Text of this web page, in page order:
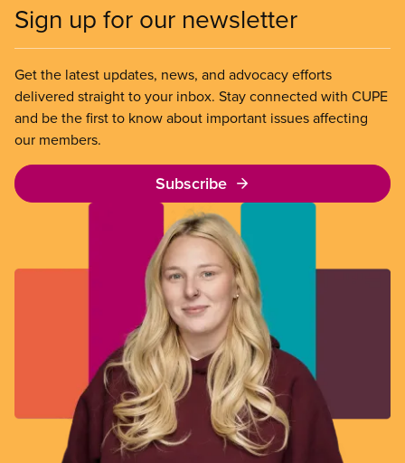
Sign up for our newsletter
Get the latest updates, news, and advocacy efforts
delivered straight to your inbox. Stay connected with CUPE
and be the first to know about important issues affecting
our members.
Subscribe